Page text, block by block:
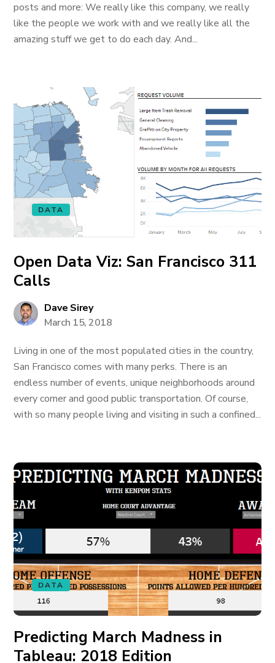
posts and more: We really like this company, we really
like the people we work with and we really like all the
amazing stuff we get to do each day. And...
DATA
Open Data Viz: San Francisco 311
Calls
Dave Sirey
March 15, 2018
Living in one of the most populated cities in the country,
San Francisco comes with many perks. There is an
endless number of events, unique neighborhoods around
every corner and good public transportation. Of course,
with so many people living and visiting in such a confined...
DATA
Predicting March Madness in
Tableau: 2018 Edition